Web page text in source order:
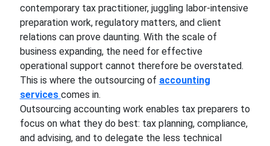
contemporary tax practitioner, juggling labor-intensive
preparation work, regulatory matters, and client
relations can prove daunting. With the scale of
business expanding, the need for effective
operational support cannot therefore be overstated.
This is where the outsourcing of accounting
services comes in.
Outsourcing accounting work enables tax preparers to
focus on what they do best: tax planning, compliance,
and advising, and to delegate the less technical